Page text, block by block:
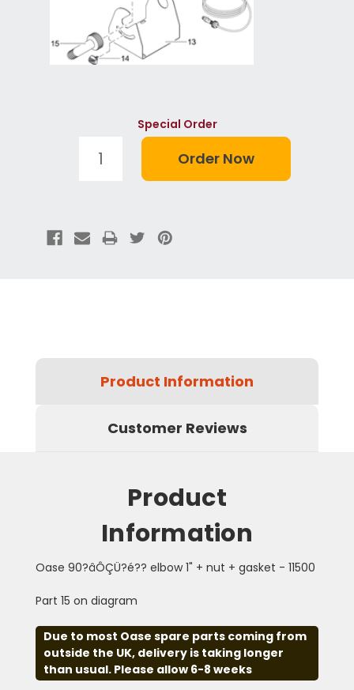
Special Order
Product Information
Customer Reviews
Product
Information
Oase 90?âÔÇÜ?é?? elbow 1" + nut + gasket - 11500
Part 15 on diagram
Due to most Oase spare parts coming from
outside the UK, delivery is taking longer
than usual. Please allow 6-8 weeks